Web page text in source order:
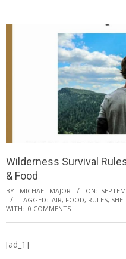
Wilderness Survival
& Food
BY: MICHAEL MAJOR ON:
TAGGED: AIR, FOOD, RULES,
WITH: 0 COMMENTS
[ad_1]